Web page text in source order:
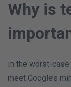
Why is
In the worst-
meet Google’s